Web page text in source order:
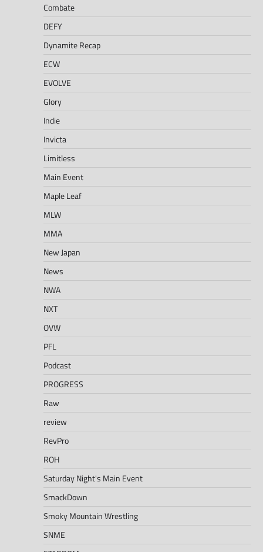
Combate
DEFY
Dynamite Recap
ECW
EVOLVE
Glory
Indie
Invicta
Limitless
Main Event
Maple Leaf
MLW
MMA
New Japan
News
NWA
NXT
OVW
PFL
Podcast
PROGRESS
Raw
review
RevPro
ROH
Saturday Night's Main Event
SmackDown
Smoky Mountain Wrestling
SNME